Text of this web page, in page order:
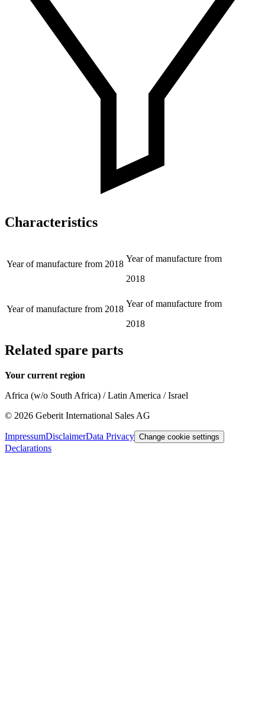
Characteristics
Year of manufacture from 2018
Year of manufacture from
2018
Year of manufacture from 2018
Year of manufacture from
2018
Related spare parts
Your current region
Africa (w/o South Africa) / Latin America / Israel
© 2026 Geberit International Sales AG
ImpressumDisclaimerData Privacy Change cookie settings
Declarations